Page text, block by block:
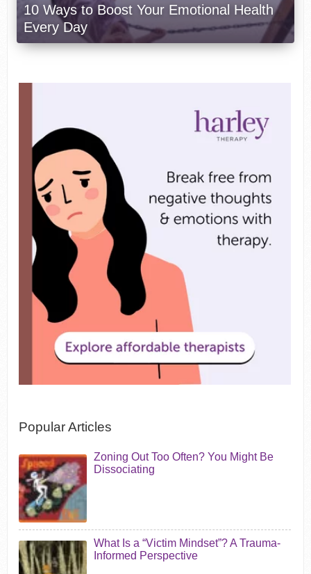
10 Ways to Boost Your Emotional Health
Every Day
Popular Articles
Zoning Out Too Often? You Might Be
Dissociating
What Is a “Victim Mindset”? A Trauma-
Informed Perspective